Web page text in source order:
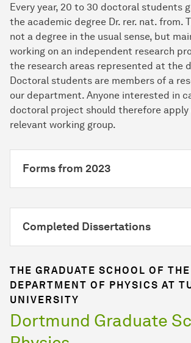
Every year, 20 to 30 doctoral students
the academic degree Dr. rer. nat. from.
not a degree in the usual sense, but
working on an independent research
the research areas represented at the
Doctoral students are members of a
our department. Anyone interested in
doctoral project should therefore
relevant working group.
Forms from 2023
Completed Dissertations
THE GRADUATE SCHOOL OF THE
DEPARTMENT OF PHYSICS AT
UNIVERSITY
Dortmund Graduate